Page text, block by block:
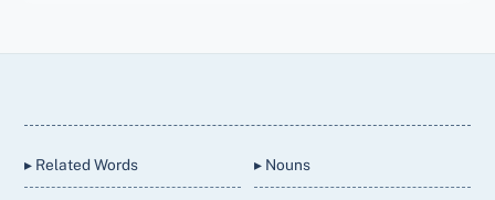
▸ Related Words ▸ Nouns